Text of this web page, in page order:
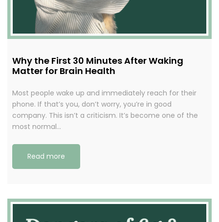
Why the First 30 Minutes After Waking
Matter for Brain Health
Most people wake up and immediately reach for their
phone. If that’s you, don’t worry, you’re in good
company. This isn’t a criticism. It’s become one of the
most normal…
Read more